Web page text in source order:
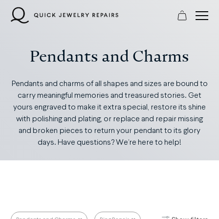
content
Pendants and Charms
Pendants and charms of all shapes and sizes are bound to
carry meaningful memories and treasured stories. Get
yours engraved to make it extra special, restore its shine
with polishing and plating, or replace and repair missing
and broken pieces to return your pendant to its glory
days. Have questions? We’re here to help!